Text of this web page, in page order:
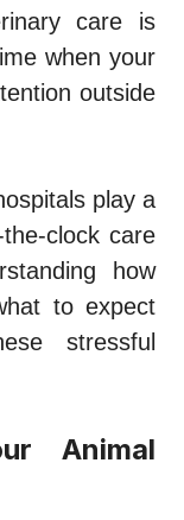
care is
when your
outside
play a
clock care
how
to expect
stressful
Animal